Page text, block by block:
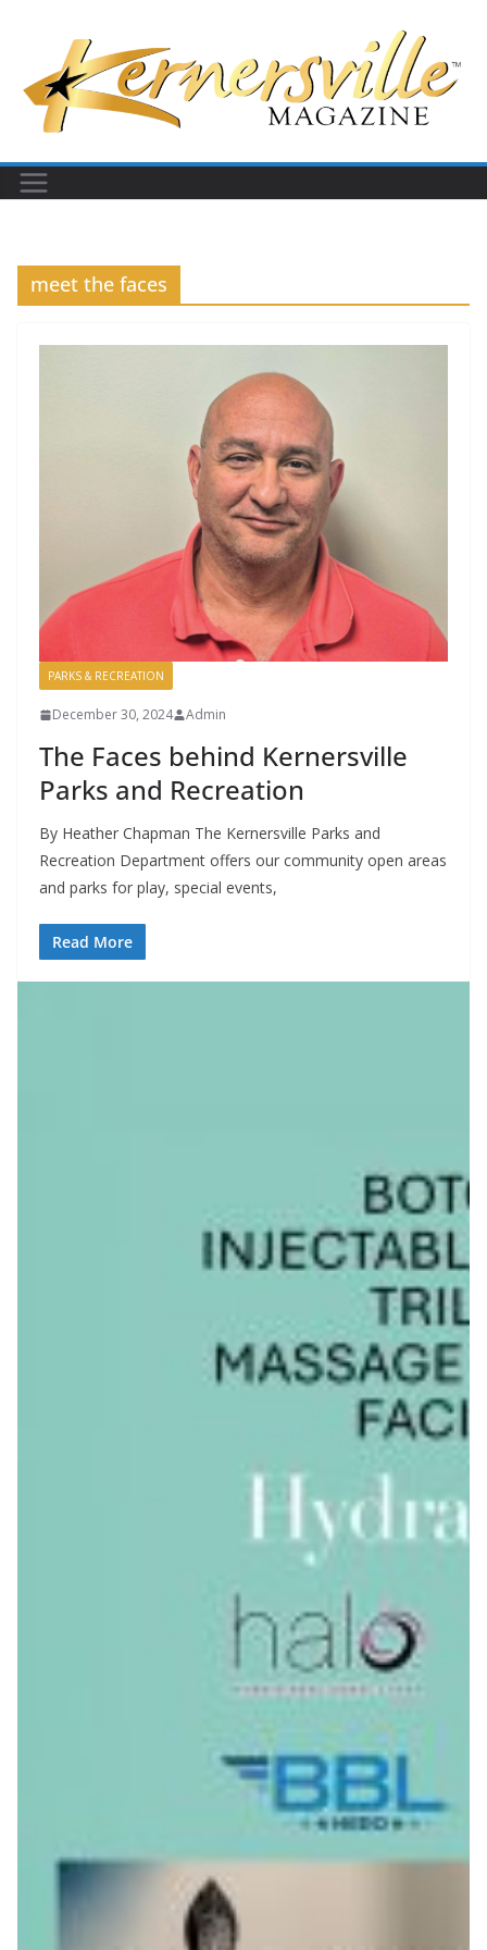
content
meet the faces
PARKS & RECREATION
December 30, 2024 Admin
The Faces behind Kernersville
Parks and Recreation
By Heather Chapman The Kernersville Parks and
Recreation Department offers our community open areas
and parks for play, special events,
Read More